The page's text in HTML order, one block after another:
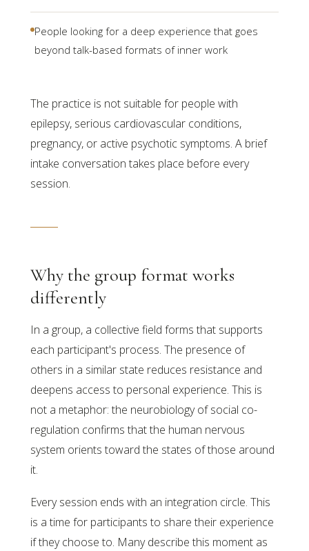
People looking for a deep experience that goes
beyond talk-based formats of inner work
The practice is not suitable for people with
epilepsy, serious cardiovascular conditions,
pregnancy, or active psychotic symptoms. A brief
intake conversation takes place before every
session.
Why the group format works
differently
In a group, a collective field forms that supports
each participant's process. The presence of
others in a similar state reduces resistance and
deepens access to personal experience. This is
not a metaphor: the neurobiology of social co-
regulation confirms that the human nervous
system orients toward the states of those around
it.
Every session ends with an integration circle. This
is a time for participants to share their experience
if they choose to. Many describe this moment as